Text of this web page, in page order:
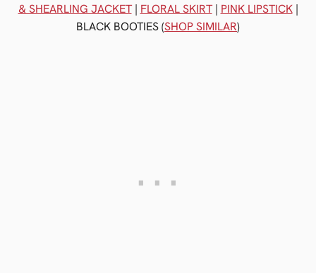
& SHEARLING JACKET| FLORAL SKIRT| PINK LIPSTICK|
BLACK BOOTIES (SHOP SIMILAR)